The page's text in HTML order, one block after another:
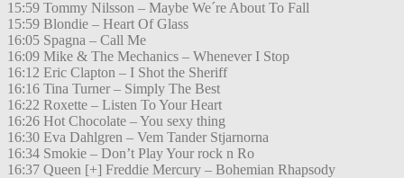
15:59 Tommy Nilsson – Maybe We´re About To Fall
15:59 Blondie – Heart Of Glass
16:05 Spagna – Call Me
16:09 Mike & The Mechanics – Whenever I Stop
16:12 Eric Clapton – I Shot the Sheriff
16:16 Tina Turner – Simply The Best
16:22 Roxette – Listen To Your Heart
16:26 Hot Chocolate – You sexy thing
16:30 Eva Dahlgren – Vem Tander Stjarnorna
16:34 Smokie – Don’t Play Your rock n Ro
16:37 Queen [+] Freddie Mercury – Bohemian Rhapsody